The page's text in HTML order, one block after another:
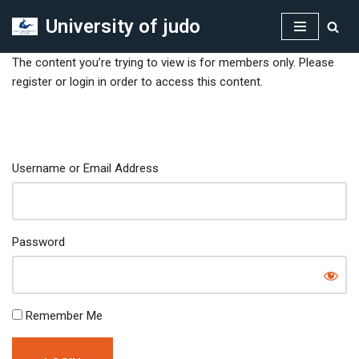
to
content
University of judo
The content you’re trying to view is for members only. Please
register or login in order to access this content.
Username or Email Address
Password
Remember Me